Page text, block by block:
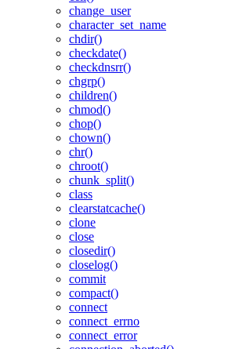
change_user
character_set_name
chdir()
checkdate()
checkdnsrr()
chgrp()
children()
chmod()
chop()
chown()
chr()
chroot()
chunk_split()
class
clearstatcache()
clone
close
closedir()
closelog()
commit
compact()
connect
connect_errno
connect_error